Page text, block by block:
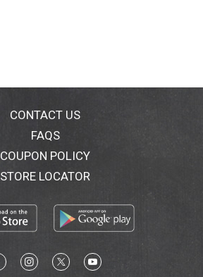
CONTACT US
FAQS
COUPON POLICY
STORE LOCATOR